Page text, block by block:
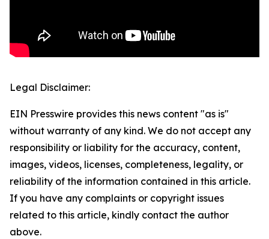
Legal Disclaimer:
EIN Presswire provides this news content "as is"
without warranty of any kind. We do not accept any
responsibility or liability for the accuracy, content,
images, videos, licenses, completeness, legality, or
reliability of the information contained in this article.
If you have any complaints or copyright issues
related to this article, kindly contact the author
above.